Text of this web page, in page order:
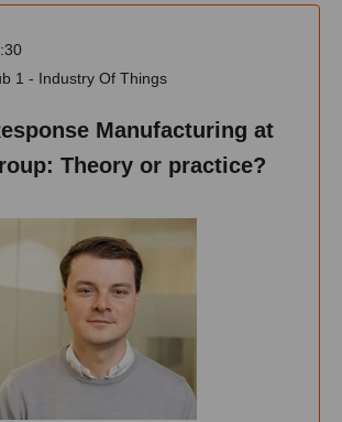
1 - Industry Of Things
Manufacturing at
Theory or practice?